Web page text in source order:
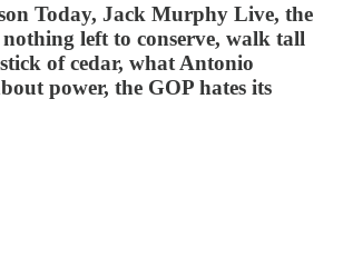
Today, Jack Murphy Live, the
left to conserve, walk tall
of cedar, what Antonio
power, the GOP hates its